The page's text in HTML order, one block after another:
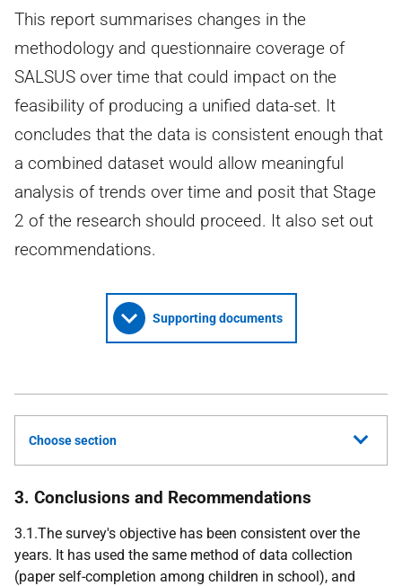
This report summarises changes in the
methodology and questionnaire coverage of
SALSUS over time that could impact on the
feasibility of producing a unified data-set. It
concludes that the data is consistent enough that
a combined dataset would allow meaningful
analysis of trends over time and posit that Stage
2 of the research should proceed. It also set out
recommendations.
Supporting documents
Choose section
3. Conclusions and Recommendations
3.1.The survey's objective has been consistent over the
years. It has used the same method of data collection
(paper self-completion among children in school), and